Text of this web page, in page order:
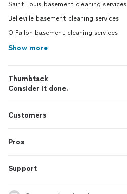
Saint Louis basement cleaning services
Belleville basement cleaning services
O Fallon basement cleaning services
Show more
Thumbtack
Consider it done.
Customers
Pros
Support